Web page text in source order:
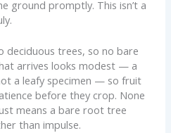
ground promptly. This isn’t a
deciduous trees, so no bare
arrives looks modest — a
a leafy specimen — so fruit
before they crop. None
means a bare root tree
than impulse.